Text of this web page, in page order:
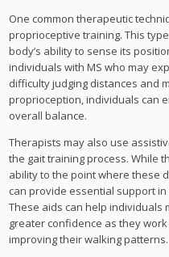
One common therapeutic
proprioceptive training. This
body’s ability to sense its
individuals with MS who may
difficulty judging distances and
proprioception, individuals can
overall balance.
Therapists may also use
the gait training process. While
ability to the point where these
can provide essential support
These aids can help individuals
greater confidence as they
improving their walking patterns.